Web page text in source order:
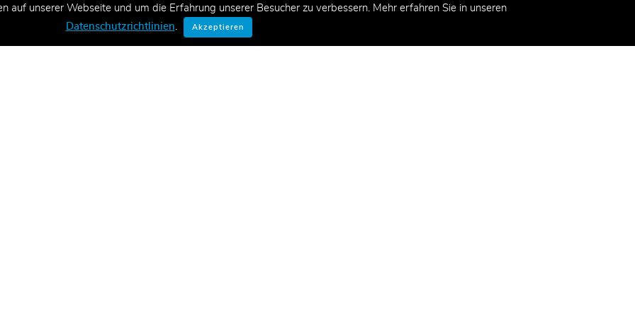
zu neuen Schulungen,
auf unserer Webseite und um die Erfahrung unserer Besucher zu verbessern. Mehr erfahren Sie in unseren
Datenschutzrichtlinien. Akzeptieren